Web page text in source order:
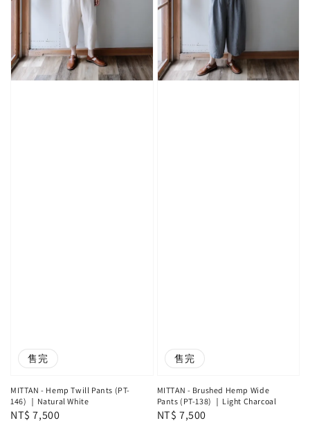
售完
MITTAN - Hemp Twill Pants (PT-
146) ｜Natural White
Regular
NT$ 7,500
售完
MITTAN - Brushed Hemp Wide
Pants (PT-138) ｜Light Charcoal
Regular
NT$ 7,500